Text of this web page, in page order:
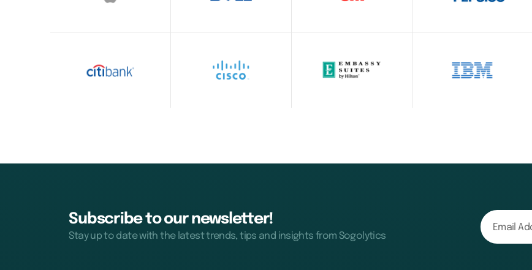
Subscribe to our newsletter!
Stay up to date with the latest trends, tips and insights from Sogolytics